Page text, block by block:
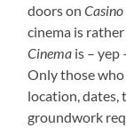
doors on
cinema is
Cinema is – yep
Only those
location, dates,
groundwork